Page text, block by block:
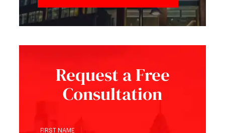
Request a Free
Consultation